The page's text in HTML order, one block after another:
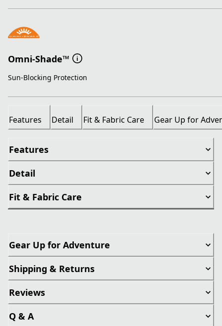
Omni-Shade™
Sun-Blocking Protection
Features Detail Fit & Fabric Care Gear Up for
Features
Detail
Fit & Fabric Care
Gear Up for Adventure
Shipping & Returns
Reviews
Q & A